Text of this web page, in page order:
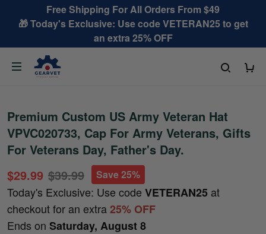
Free Shipping For All Orders From $49
🎁 Today's Exclusive: Use code VETERAN25 to get
an extra 25% OFF
Premium Custom US Army Veteran Hat
VPVC020733, Cap For Army Veterans, Gifts
For Veterans Day, Father's Day.
$29.99 $39.99 Save 25%
Today's Exclusive: Use code VETERAN25 at
checkout for an extra25% OFF
Ends on Saturday, August 8